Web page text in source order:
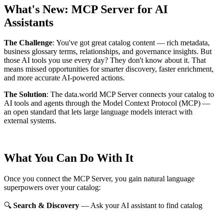
What's New: MCP Server for AI
Assistants
The Challenge: You've got great catalog content — rich metadata,
business glossary terms, relationships, and governance insights. But
those AI tools you use every day? They don't know about it. That
means missed opportunities for smarter discovery, faster enrichment,
and more accurate AI-powered actions.
The Solution: The data.world MCP Server connects your catalog to
AI tools and agents through the Model Context Protocol (MCP) —
an open standard that lets large language models interact with
external systems.
What You Can Do With It
Once you connect the MCP Server, you gain natural language
superpowers over your catalog:
🔍 Search & Discovery — Ask your AI assistant to find catalog